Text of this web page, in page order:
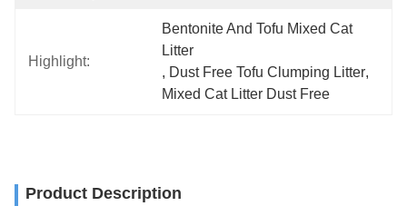
Highlight:
Bentonite And Tofu Mixed Cat
Litter
, Dust Free Tofu Clumping Litter,
Mixed Cat Litter Dust Free
Product Description